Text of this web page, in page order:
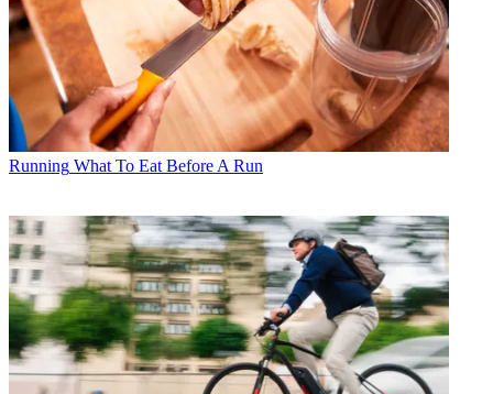
Running What To Eat Before A Run